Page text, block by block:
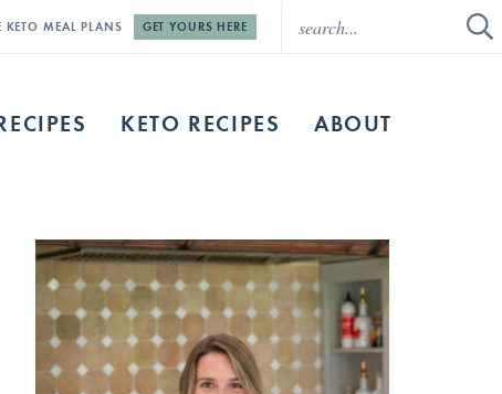
KETO MEAL PLANS GET YOURS HERE
KETO RECIPES ABOUT